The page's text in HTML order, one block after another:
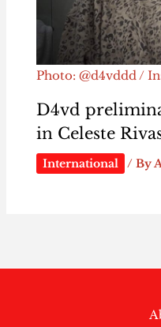
Photo: @d4vddd /
D4vd
in Celeste
International / By